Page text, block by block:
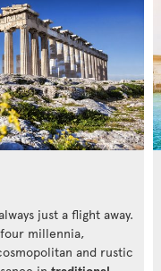
just a flight away.
millennia,
and rustic